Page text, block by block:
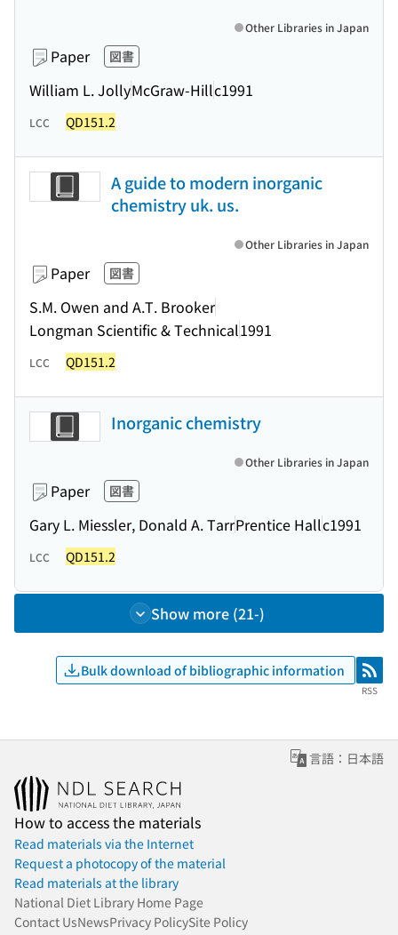
Paper 図書
William L. JollyMcGraw-Hillc1991
Other Libraries in Japan
LCC QD151.2
A guide to modern inorganic
chemistry uk. us.
Paper 図書
S.M. Owen and A.T. Brooker
Longman Scientific & Technical1991
Other Libraries in Japan
LCC QD151.2
Inorganic chemistry
Paper 図書
Gary L. Miessler, Donald A. TarrPrentice Hallc1991
Other Libraries in Japan
LCC QD151.2
Show more (21-)
Bulk download of bibliographic information RSS
RSS
言語：日本語
How to access the materials
Read materials via the Internet
Request a photocopy of the material
Read materials at the library
National Diet Library Home Page
Contact UsNewsPrivacy PolicySite Policy